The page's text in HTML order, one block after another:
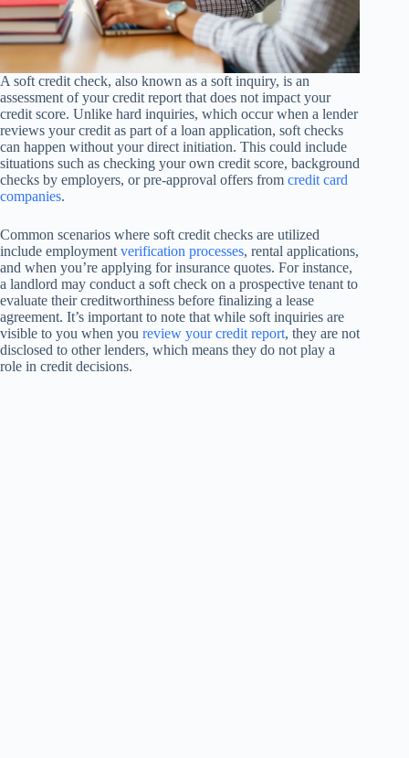
A soft credit check, also known as a soft inquiry, is an
assessment of your credit report that does not impact your
credit score. Unlike hard inquiries, which occur when a lender
reviews your credit as part of a loan application, soft checks
can happen without your direct initiation. This could include
situations such as checking your own credit score, background
checks by employers, or pre-approval offers from credit card
companies.
Common scenarios where soft credit checks are utilized
include employmentverification processes, rental applications,
and when you’re applying for insurance quotes. For instance,
a landlord may conduct a soft check on a prospective tenant to
evaluate their creditworthiness before finalizing a lease
agreement. It’s important to note that while soft inquiries are
visible to you when you review your credit report, they are not
disclosed to other lenders, which means they do not play a
role in credit decisions.